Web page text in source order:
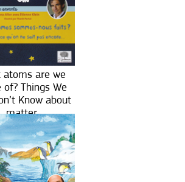
atoms are we
of? Things We
Know about
matter